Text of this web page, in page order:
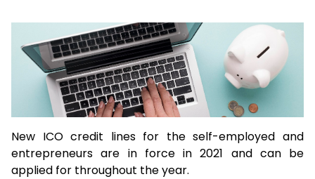
New ICO credit lines for the self-employed and
entrepreneurs are in force in 2021 and can be
applied for throughout the year.